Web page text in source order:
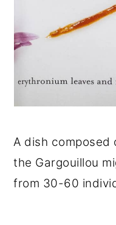
A dish
the Gargouillou
from 30-60